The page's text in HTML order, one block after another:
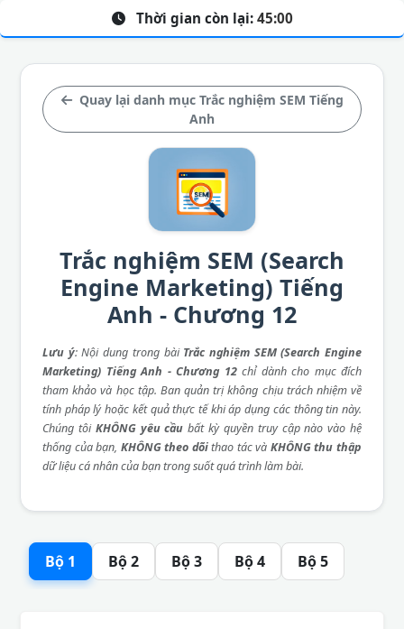
Quay lại danh mục Trắc nghiệm SEM Tiếng
Anh
Trắc nghiệm SEM (Search
Engine Marketing) Tiếng
Anh - Chương 12
Lưu ý: Nội dung trong bài Trắc nghiệm SEM (Search Engine
Marketing) Tiếng Anh - Chương 12chỉ dành cho mục đích
tham khảo và học tập. Ban quản trị không chịu trách nhiệm về
tính pháp lý hoặc kết quả thực tế khi áp dụng các thông tin này.
Chúng tôi KHÔNG yêu cầu bất kỳ quyền truy cập nào vào hệ
thống của bạn, KHÔNG theo dõithao tác và KHÔNG thu thập
dữ liệu cá nhân của bạn trong suốt quá trình làm bài.
Thời gian còn lại: 45:00
Bộ 1 Bộ 2 Bộ 3 Bộ 4 Bộ 5